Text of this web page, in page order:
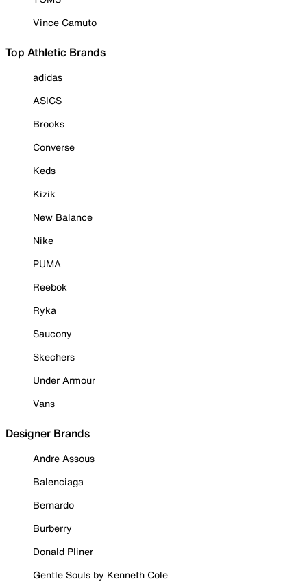
Vince Camuto
Top Athletic Brands
adidas
ASICS
Brooks
Converse
Keds
Kizik
New Balance
Nike
PUMA
Reebok
Ryka
Saucony
Skechers
Under Armour
Vans
Designer Brands
Andre Assous
Balenciaga
Bernardo
Burberry
Donald Pliner
Gentle Souls by Kenneth Cole